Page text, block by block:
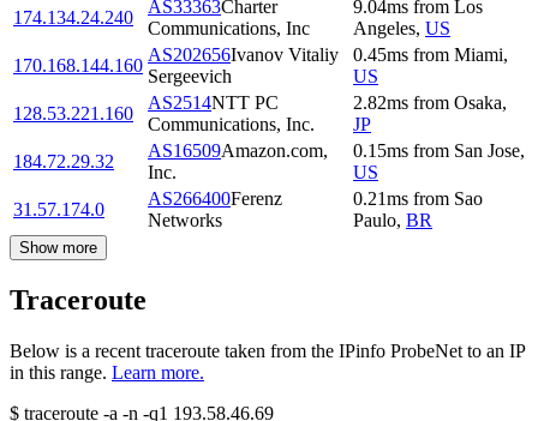
174.134.24.240
AS33363Charter
Communications, Inc
9.04ms from Los
Angeles, US
170.168.144.160
AS202656Ivanov Vitaliy
Sergeevich
0.45ms from Miami,
US
128.53.221.160
AS2514NTT PC
Communications, Inc.
2.82ms from Osaka,
JP
184.72.29.32
AS16509Amazon.com,
Inc.
0.15ms from San Jose,
US
31.57.174.0
AS266400Ferenz
Networks
0.21ms from Sao
Paulo, BR
Show more
Traceroute
Below is a recent traceroute taken from the IPinfo ProbeNet to an IP
in this range. Learn more.
$ traceroute -a -n -q1 193.58.46.69